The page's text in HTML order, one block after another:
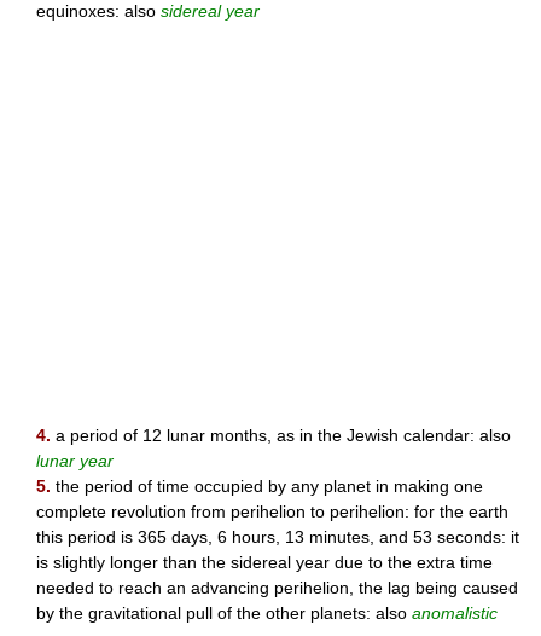
equinoxes: also sidereal year
4. a period of 12 lunar months, as in the Jewish calendar: also
lunar year
5. the period of time occupied by any planet in making one
complete revolution from perihelion to perihelion: for the earth
this period is 365 days, 6 hours, 13 minutes, and 53 seconds: it
is slightly longer than the sidereal year due to the extra time
needed to reach an advancing perihelion, the lag being caused
by the gravitational pull of the other planets: also anomalistic